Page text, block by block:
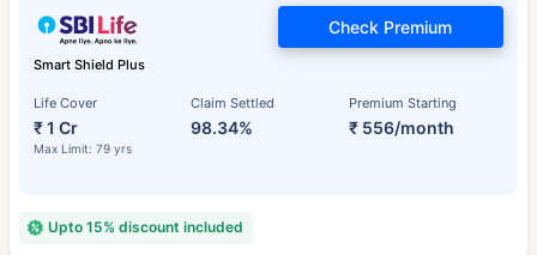
Smart Shield Plus
Life Cover
₹ 1 Cr
Max Limit: 79 yrs
Claim Settled
98.34%
Premium Starting
₹ 556/month
Check Premium
Upto 15% discount included